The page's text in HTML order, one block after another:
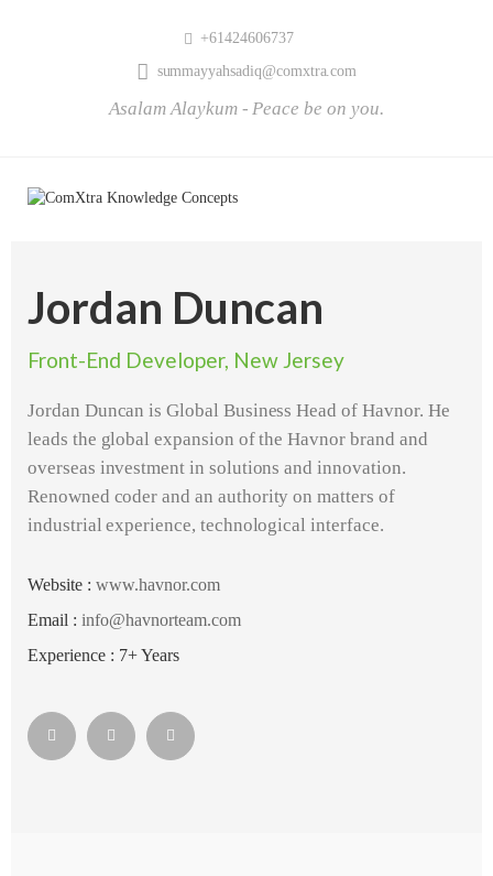
+61424606737
summayyahsadiq@comxtra.com
Asalam Alaykum - Peace be on you.
Jordan Duncan
Front-End Developer, New Jersey
Jordan Duncan is Global Business Head of Havnor. He
leads the global expansion of the Havnor brand and
overseas investment in solutions and innovation.
Renowned coder and an authority on matters of
industrial experience, technological interface.
Website : www.havnor.com
Email : info@havnorteam.com
Experience : 7+ Years